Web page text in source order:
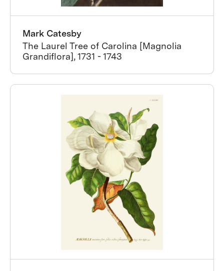
Mark Catesby
The Laurel Tree of Carolina [Magnolia
Grandiflora], 1731 - 1743